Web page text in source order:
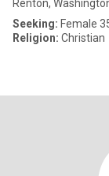
Renton,
Seeking: Female
Religion: Christian